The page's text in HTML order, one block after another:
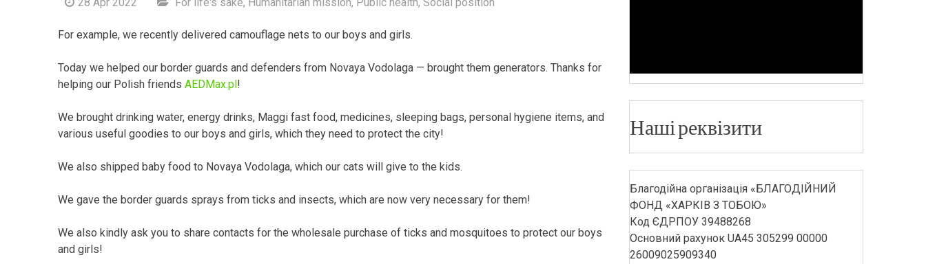
For example, we recently delivered camouflage nets to our boys and girls.
Today we helped our border guards and defenders from Novaya Vodolaga — brought them generators. Thanks for
helping our Polish friends AEDMax.pl!
We brought drinking water, energy drinks, Maggi fast food, medicines, sleeping bags, personal hygiene items, and
various useful goodies to our boys and girls, which they need to protect the city!
We also shipped baby food to Novaya Vodolaga, which our cats will give to the kids.
We gave the border guards sprays from ticks and insects, which are now very necessary for them!
We also kindly ask you to share contacts for the wholesale purchase of ticks and mosquitoes to protect our boys
and girls!
Наші реквізити
Благодійна організація «БЛАГОДІЙНИЙ
ФОНД «ХАРКІВ З ТОБОЮ»
Код ЄДРПОУ 39488268
Основний рахунок UA45 305299 00000
26009025909340